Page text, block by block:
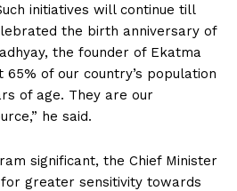
initiatives will continue till
the birth anniversary of
the founder of Ekatma
65% of our country’s population
of age. They are our
he said.
significant, the Chief Minister
greater sensitivity towards